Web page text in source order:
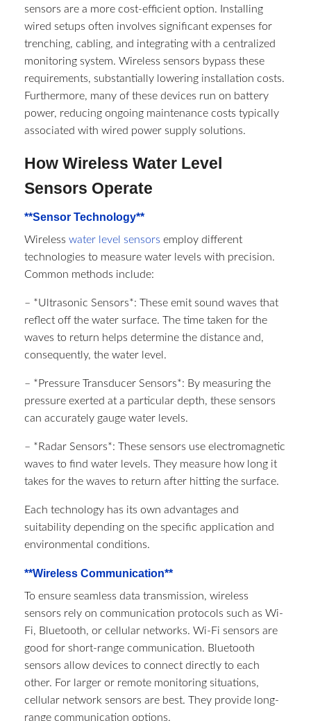
sensors are a more cost-efficient option. Installing
wired setups often involves significant expenses for
trenching, cabling, and integrating with a centralized
monitoring system. Wireless sensors bypass these
requirements, substantially lowering installation costs.
Furthermore, many of these devices run on battery
power, reducing ongoing maintenance costs typically
associated with wired power supply solutions.
How Wireless Water Level
Sensors Operate
**Sensor Technology**
Wireless water level sensors employ different
technologies to measure water levels with precision.
Common methods include:
– *Ultrasonic Sensors*: These emit sound waves that
reflect off the water surface. The time taken for the
waves to return helps determine the distance and,
consequently, the water level.
– *Pressure Transducer Sensors*: By measuring the
pressure exerted at a particular depth, these sensors
can accurately gauge water levels.
– *Radar Sensors*: These sensors use electromagnetic
waves to find water levels. They measure how long it
takes for the waves to return after hitting the surface.
Each technology has its own advantages and
suitability depending on the specific application and
environmental conditions.
**Wireless Communication**
To ensure seamless data transmission, wireless
sensors rely on communication protocols such as Wi-
Fi, Bluetooth, or cellular networks. Wi-Fi sensors are
good for short-range communication. Bluetooth
sensors allow devices to connect directly to each
other. For larger or remote monitoring situations,
cellular network sensors are best. They provide long-
range communication options.